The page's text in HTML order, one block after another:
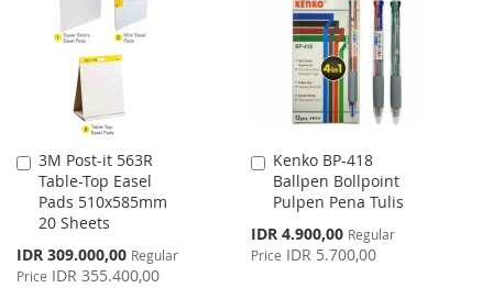
LIST
3M Post-it 563R
Table-Top Easel
Pads 510x585mm
20 Sheets
Special
Price
IDR 309.000,00 Regular
Price IDR 355.400,00
Add
to
Cart
Kenko BP-418
Ballpen Bollpoint
Pulpen Pena Tulis
Special
Price
IDR 4.900,00 Regular
Price IDR 5.700,00
Add
to
Cart